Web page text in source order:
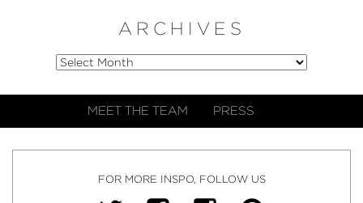
ARCHIVES
MEET THE TEAM PRESS
FOR MORE INSPO, FOLLOW US